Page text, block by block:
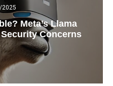
Meta’s Llama
Concerns